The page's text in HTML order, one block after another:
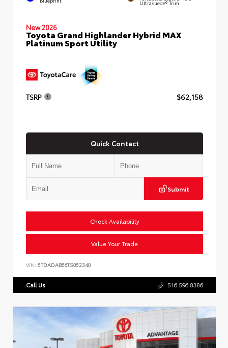
Ultrasuede® Trim
New 2026
Toyota Grand Highlander Hybrid MAX
Platinum Sport Utility
TSRP $62,158
Quick Contact
Submit
Check Availability
Value Your Trade
VIN: 5TDADAB56TS052340
Call Us 516.596.8386